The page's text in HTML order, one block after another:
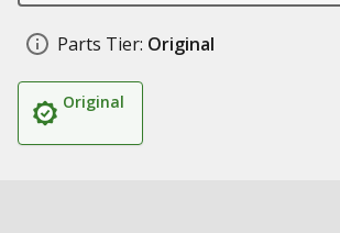
Parts Tier: Original
Original